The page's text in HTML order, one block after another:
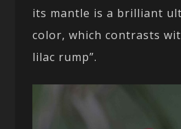
its mantle is a brilliant
color, which contrasts
lilac rump”.